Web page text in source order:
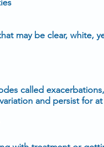
may be clear, white,
called
and persist for at